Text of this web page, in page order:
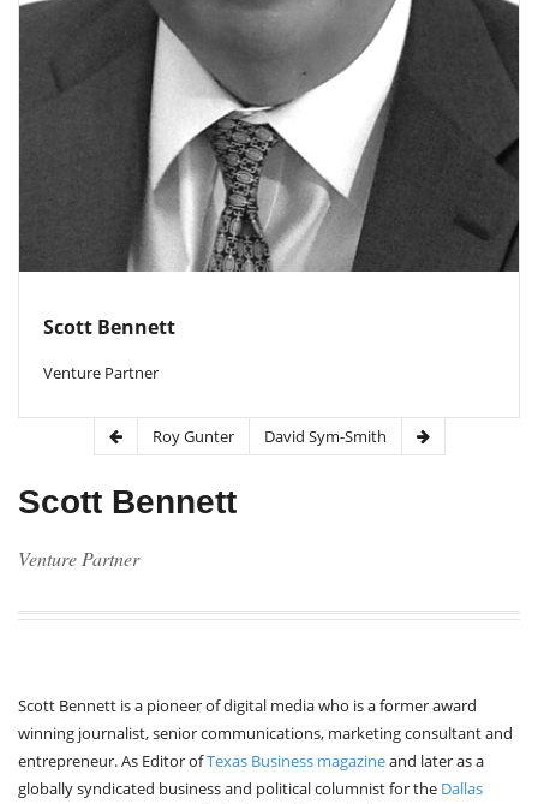
Scott Bennett
Venture Partner
Roy Gunter David Sym-Smith
Scott Bennett
Venture Partner
Scott Bennett is a pioneer of digital media who is a former award
winning journalist, senior communications, marketing consultant and
entrepreneur. As Editor ofTexas Business magazineand later as a
globally syndicated business and political columnist for the Dallas